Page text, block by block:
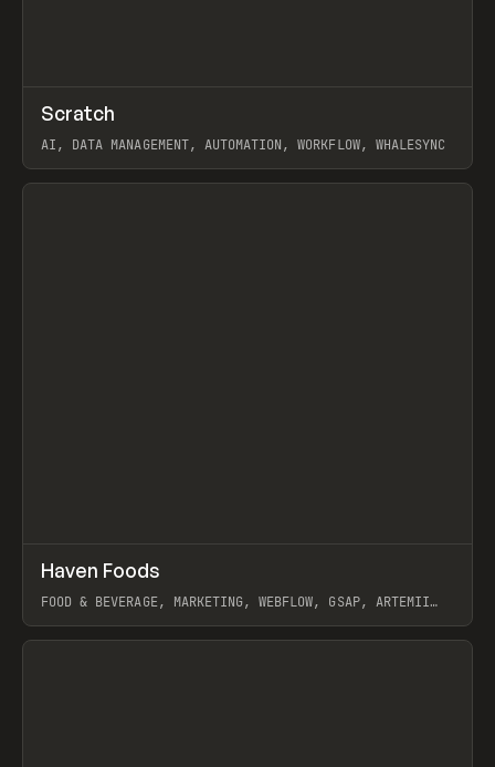
TOOLS APP
Scratch
AI, DATA MANAGEMENT, AUTOMATION, WORKFLOW, WHALESYNC
View item
INSPO WEBSITE
Haven Foods
FOOD & BEVERAGE, MARKETING, WEBFLOW, GSAP, ARTEMII
View item